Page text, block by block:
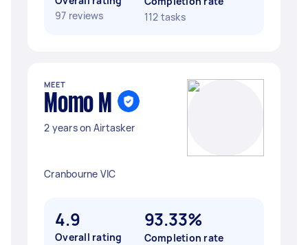
97 reviews
112 tasks
MEET
Momo M
2 years on Airtasker
Cranbourne VIC
4.9
Overall rating
93.33%
Completion rate